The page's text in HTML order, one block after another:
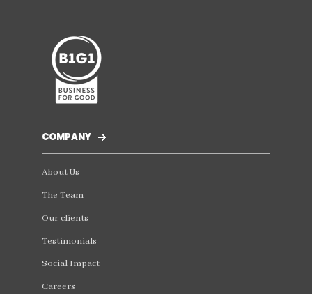
COMPANY
About Us
The Team
Our clients
Testimonials
Social Impact
Careers